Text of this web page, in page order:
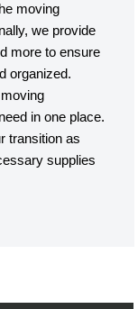
moving
we provide
more to ensure
organized.
in one place.
transition as
supplies